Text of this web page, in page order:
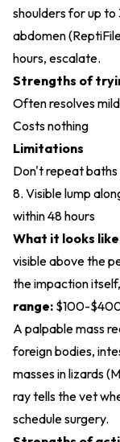
shoulders for up
abdomen (
hours, escalate.
Strengths of
Often resolves
Costs nothing
Limitations
Don't repeat
8. Visible lump
within 48 hours
What it looks
visible above the
the impaction
range: $100-
A palpable mass
foreign bodies,
masses in lizards (
ray tells the vet
schedule surgery.